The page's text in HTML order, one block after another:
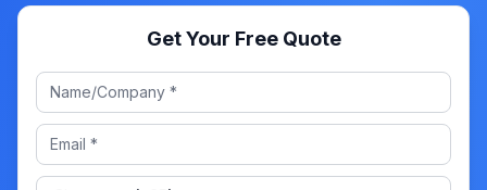
Get Your Free Quote